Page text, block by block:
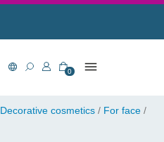
0
Decorative cosmetics / For face /